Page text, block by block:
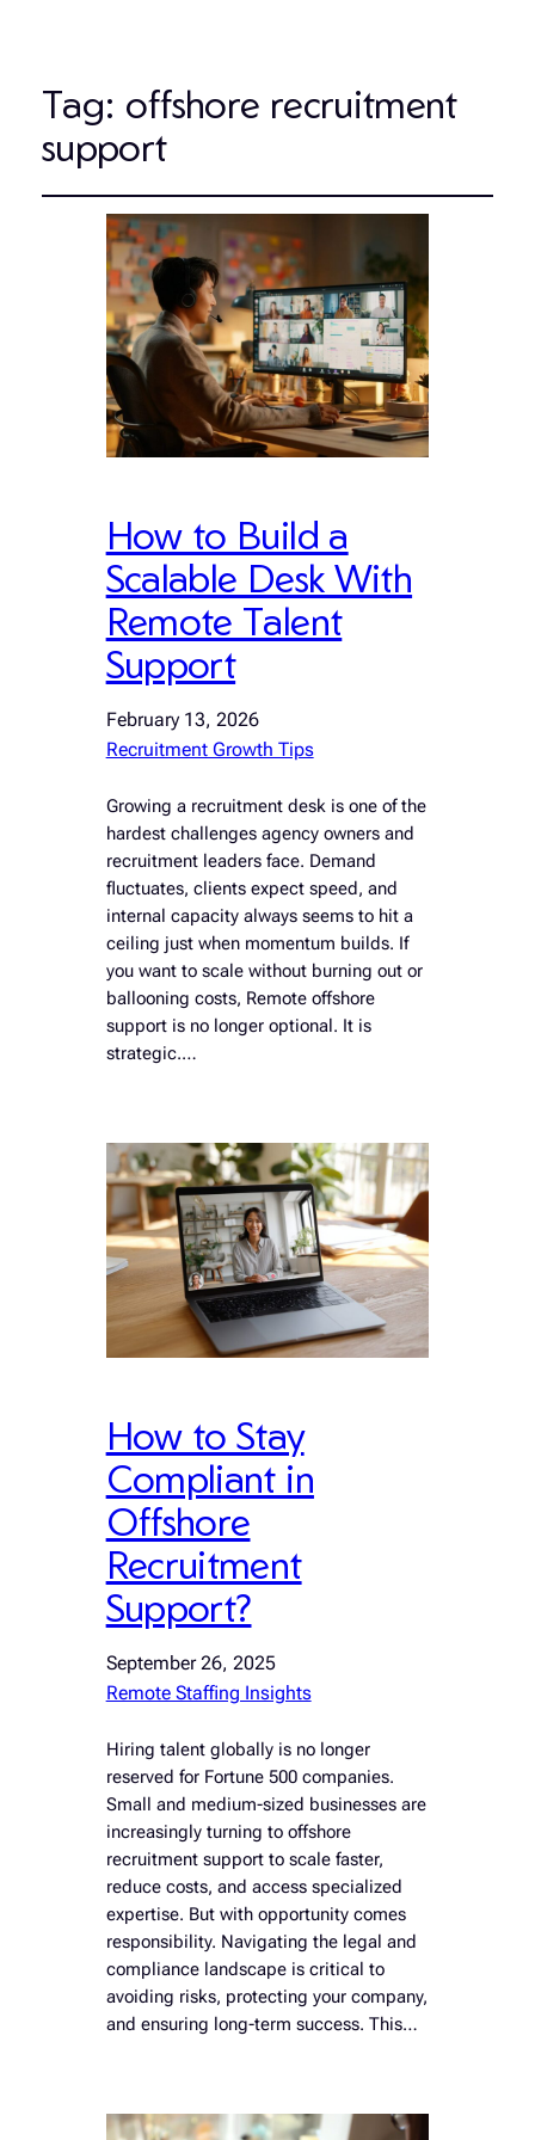
Tag: offshore recruitment
support
How to Build a
Scalable Desk With
Remote Talent
Support
February 13, 2026
Recruitment Growth Tips
Growing a recruitment desk is one of the
hardest challenges agency owners and
recruitment leaders face. Demand
fluctuates, clients expect speed, and
internal capacity always seems to hit a
ceiling just when momentum builds. If
you want to scale without burning out or
ballooning costs, Remote offshore
support is no longer optional. It is
strategic.…
How to Stay
Compliant in
Offshore
Recruitment
Support?
September 26, 2025
Remote Staffing Insights
Hiring talent globally is no longer
reserved for Fortune 500 companies.
Small and medium-sized businesses are
increasingly turning to offshore
recruitment support to scale faster,
reduce costs, and access specialized
expertise. But with opportunity comes
responsibility. Navigating the legal and
compliance landscape is critical to
avoiding risks, protecting your company,
and ensuring long-term success. This…